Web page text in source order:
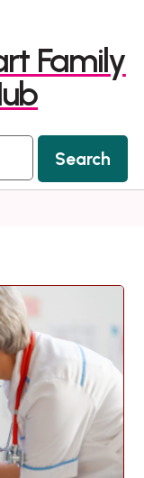
Family
Search